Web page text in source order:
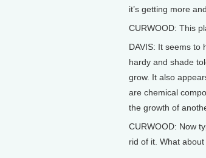
it’s getting more
CURWOOD: This
DAVIS: It seems to
hardy and shade
grow. It also
are chemical
the growth of
CURWOOD: Now
rid of it. What